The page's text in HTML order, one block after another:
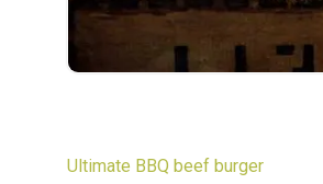
Ultimate BBQ beef burger